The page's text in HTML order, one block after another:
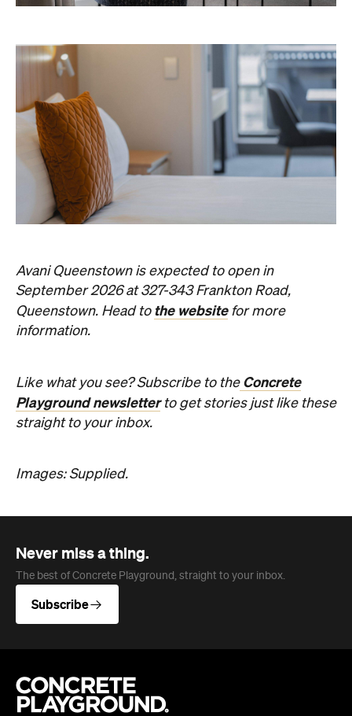
Avani Queenstown is expected to open in
September 2026 at 327-343 Frankton Road,
Queenstown. Head tothe website
for more
information.
Playground newsletter
to get stories just like these
straight to your inbox.
Images: Supplied.
Never miss a thing.
About us
Jobs
Editorial Code